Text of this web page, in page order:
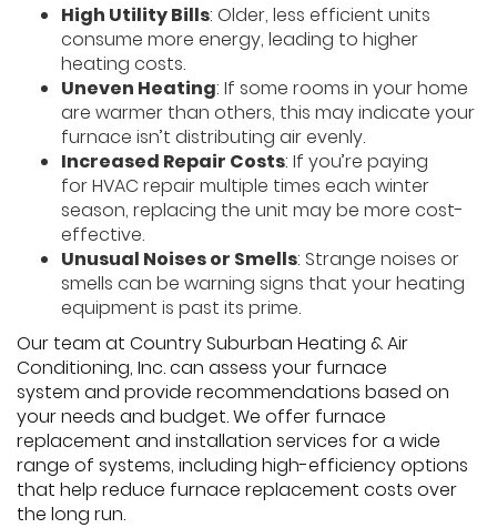
High Utility Bills: Older, less efficient units
consume more energy, leading to higher
heating costs.
Uneven Heating: If some rooms in your home
are warmer than others, this may indicate your
furnace isn’t distributing air evenly.
Increased Repair Costs: If you’re paying
for HVAC repair multiple times each winter
season, replacing the unit may be more cost-
effective.
Unusual Noises or Smells: Strange noises or
smells can be warning signs that your heating
equipment is past its prime.
Our team at Country Suburban Heating & Air
Conditioning, Inc. can assess your furnace
system and provide recommendations based on
your needs and budget. We offer furnace
replacement and installation services for a wide
range of systems, including high-efficiency options
that help reduce furnace replacement costs over
the long run.